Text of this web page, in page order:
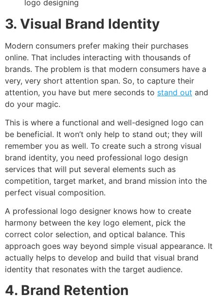
3. Visual Brand Identity
Modern consumers prefer making their purchases
online. That includes interacting with thousands of
brands. The problem is that modern consumers have a
very, very short attention span. So, to capture their
attention, you have but mere seconds to stand out and
do your magic.
This is where a functional and well-designed logo can
be beneficial. It won’t only help to stand out; they will
remember you as well. To create such a strong visual
brand identity, you need professional logo design
services that will put several elements such as
competition, target market, and brand mission into the
perfect visual composition.
A professional logo designer knows how to create
harmony between the key logo element, pick the
correct color selection, and optical balance. This
approach goes way beyond simple visual appearance. It
actually helps to develop and build that visual brand
identity that resonates with the target audience.
4. Brand Retention